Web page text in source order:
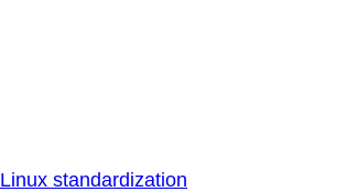
Linux standardization